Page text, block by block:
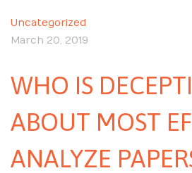
Uncategorized
March 20, 2019
WHO IS
ABOUT MOST
ANALYZE